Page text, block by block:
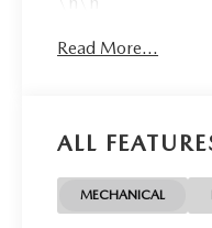
SAFETY AND
severity of
listen, but
them. This
Read More...
ALL
MECHANICAL